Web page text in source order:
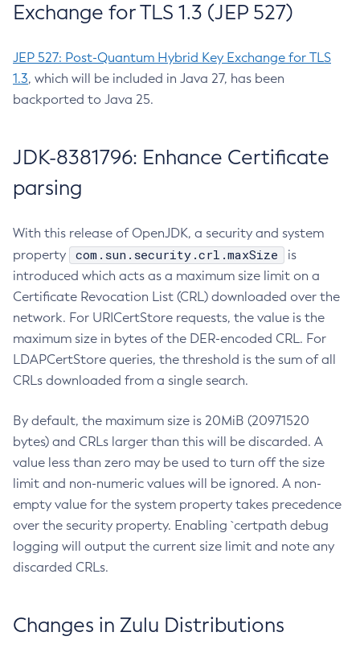
Exchange for TLS 1.3 (JEP 527)
JEP 527: Post-Quantum Hybrid Key Exchange for TLS
1.3, which will be included in Java 27, has been
backported to Java 25.
JDK-8381796: Enhance Certificate
parsing
With this release of OpenJDK, a security and system
property
com.sun.security.crl.maxSize
is
introduced which acts as a maximum size limit on a
Certificate Revocation List (CRL) downloaded over the
network. For URICertStore requests, the value is the
maximum size in bytes of the DER-encoded CRL. For
LDAPCertStore queries, the threshold is the sum of all
CRLs downloaded from a single search.
By default, the maximum size is 20MiB (20971520
bytes) and CRLs larger than this will be discarded. A
value less than zero may be used to turn off the size
limit and non-numeric values will be ignored. A non-
empty value for the system property takes precedence
over the security property. Enabling `certpath debug
logging will output the current size limit and note any
discarded CRLs.
Changes in Zulu Distributions